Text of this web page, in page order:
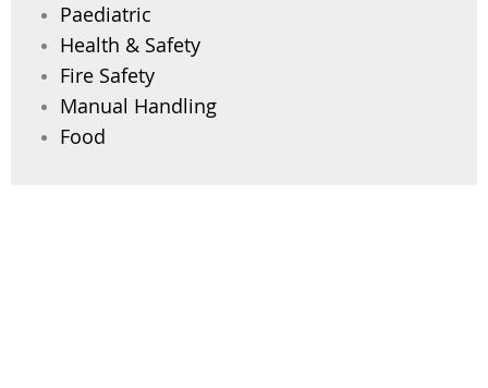
Paediatric
Health & Safety
Fire Safety
Manual Handling
Food